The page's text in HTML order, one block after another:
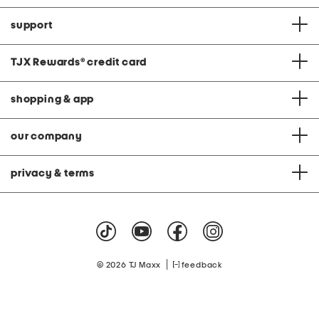
support
TJX Rewards® credit card
shopping & app
our company
privacy & terms
© 2026 TJ Maxx feedback